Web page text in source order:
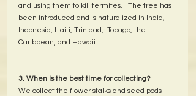
and using them to kill termites.   The tree has
been introduced and is naturalized in India,
Indonesia, Haiti, Trinidad,  Tobago, the
Caribbean, and Hawaii.
3. When is the best time for collecting?
We collect the flower stalks and seed pods